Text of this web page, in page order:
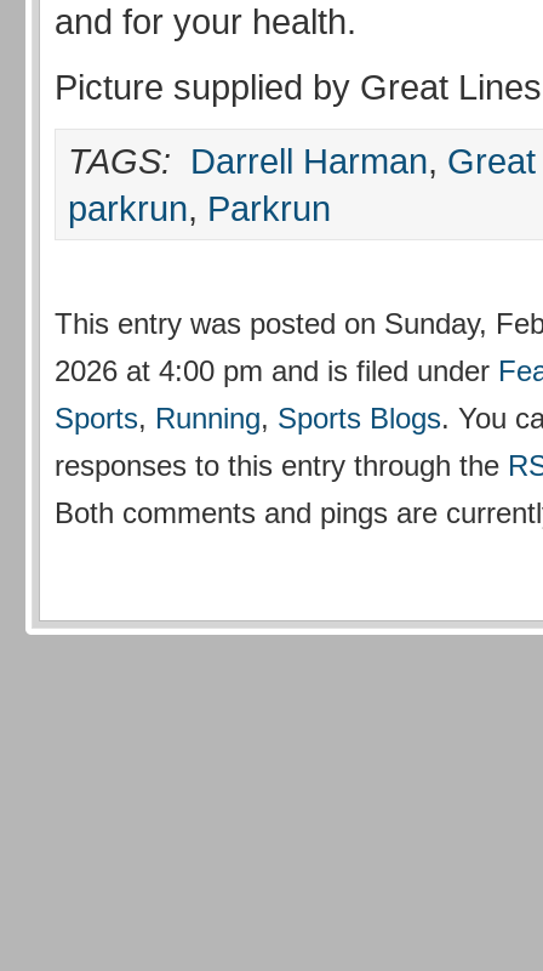
and for your health.
Picture supplied by Great
TAGS: Darrell Harman,
parkrun, Parkrun
This entry was posted on Sunday,
2026 at 4:00 pm and is filed under
Sports, Running, Sports Blogs. You
responses to this entry through the
Both comments and pings are